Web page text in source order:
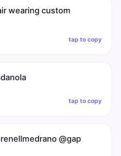
wearing custom
tap to copy
tap to copy
@gap